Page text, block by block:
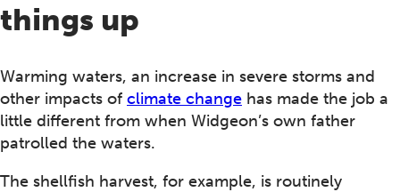
things up
Warming waters, an increase in severe storms and
other impacts of climate change has made the job a
little different from when Widgeon’s own father
patrolled the waters.
The shellfish harvest, for example, is routinely